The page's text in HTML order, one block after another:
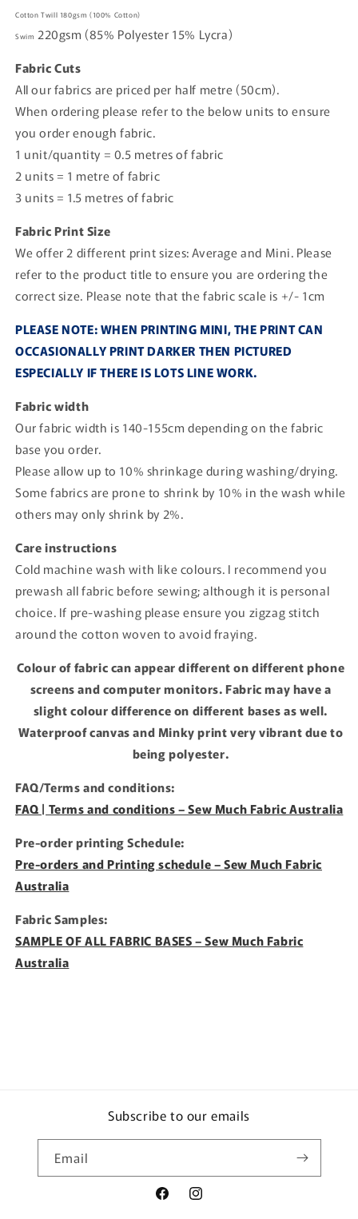
Cotton Twill 180gsm(100% Cotton)
Swim 220gsm (85% Polyester 15% Lycra)
Fabric Cuts
All our fabrics are priced per half metre (50cm).
When ordering please refer to the below units to ensure
you order enough fabric.
1 unit/quantity = 0.5 metres of fabric
2 units = 1 metre of fabric
3 units = 1.5 metres of fabric
Fabric Print Size
We offer 2 different print sizes: Average and Mini. Please
refer to the product title to ensure you are ordering the
correct size. Please note that the fabric scale is +/- 1cm
PLEASE NOTE: WHEN PRINTING MINI, THE PRINT CAN
OCCASIONALLY PRINT DARKER THEN PICTURED
ESPECIALLY IF THERE IS LOTS LINE WORK.
Fabric width
Our fabric width is 140-155cm depending on the fabric
base you order.
Please allow up to 10% shrinkage during washing/drying.
Some fabrics are prone to shrink by 10% in the wash while
others may only shrink by 2%.
Care instructions
Cold machine wash with like colours. I recommend you
prewash all fabric before sewing; although it is personal
choice. If pre-washing please ensure you zigzag stitch
around the cotton woven to avoid fraying.
Colour of fabric can appear different on different phone
screens and computer monitors. Fabric may have a
slight colour difference on different bases as well.
Waterproof canvas and Minky print very vibrant due to
being polyester.
FAQ/Terms and conditions:
FAQ | Terms and conditions – Sew Much Fabric Australia
Pre-order printing Schedule:
Pre-orders and Printing schedule – Sew Much Fabric
Australia
Fabric Samples:
SAMPLE OF ALL FABRIC BASES – Sew Much Fabric
Australia
Subscribe to our emails
Email
FacebookInstagram